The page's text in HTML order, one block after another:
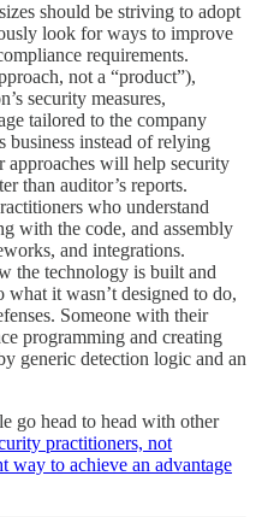
should be striving to adopt
look for ways to improve
requirements.
not a “product”),
security measures,
tailored to the company
business instead of relying
approaches will help security
than auditor’s reports.
who understand
with the code, and assembly
and integrations.
the technology is built and
what it wasn’t designed to do,
Someone with their
programming and creating
generic detection logic and an
go head to head with other
practitioners, not
way to achieve an advantage